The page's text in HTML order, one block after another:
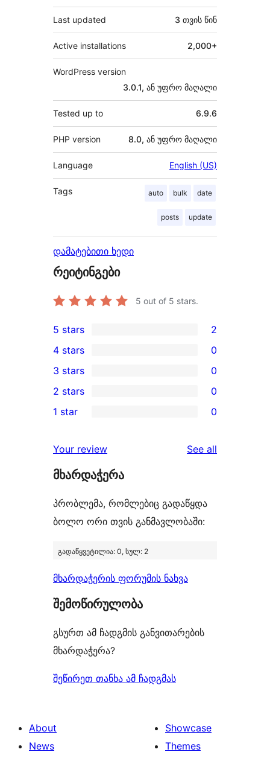
Last updated 3 თვის წინ
Active installations 2,000+
WordPress version
3.0.1, ან უფრო მაღალი
Tested up to 6.9.6
PHP version 8.0, ან უფრო მაღალი
Language English (US)
Tags auto bulk date
posts update
დამატებითი ხედი
რეიტინგები
5 out of 5 stars.
2
5-
star
reviews
5 stars 2
4-
star
reviews
4 stars 0
0
3-
star
3 stars 0
2-
reviews
2 stars 0
star
reviews
1 star 0
Your review See all
მხარდაჭერა
პრობლემა, რომლებიც გადაწყდა
ბოლო ორი თვის განმავლობაში:
გადაწყვეტილია: 0, სულ: 2
მხარდაჭერის ფორუმის ნახვა
შემოწირულობა
გსურთ ამ ჩადგმის განვითარების
მხარდაჭერა?
შეწირეთ თანხა ამ ჩადგმას
About
News
Showcase
Themes